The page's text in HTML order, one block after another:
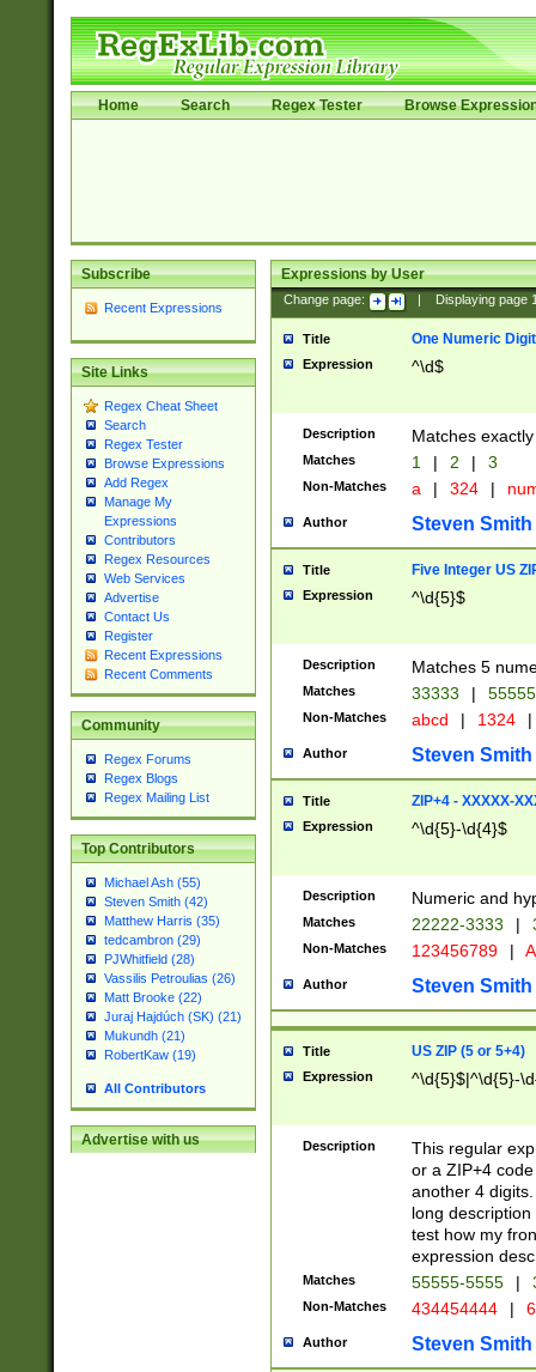
Home Search Regex Tester Browse
Subscribe
Recent Expressions
Site Links
Regex Cheat Sheet
Search
Regex Tester
Browse Expressions
Add Regex
Manage My
Expressions
Contributors
Regex Resources
Web Services
Advertise
Contact Us
Register
Recent Expressions
Recent Comments
Community
Regex Forums
Regex Blogs
Regex Mailing List
Top Contributors
Michael Ash (55)
Steven Smith (42)
Matthew Harris (35)
tedcambron (29)
PJWhitfield (28)
Vassilis Petroulias (26)
Matt Brooke (22)
Juraj Hajdúch (SK) (21)
Mukundh (21)
RobertKaw (19)
All Contributors
Advertise with us
Expressions by User
Change page: Displaying page
Title One Numeric Digit
Expression ^\d$
Description Matches
Matches 1 | 2 | 3
Non-Matches a | 324 |
Author Steven Smith
Title Five Integer US
Expression ^\d{5}$
Description Matches 5
Matches 33333 |
Non-Matches abcd | 1324 |
Author Steven Smith
Title ZIP+4 - XXXXX-
Expression ^\d{5}-\d{4}$
Description Numeric and
Matches 22222-3333 |
Non-Matches 123456789 |
Author Steven Smith
Title US ZIP (5 or 5+4)
Expression ^\d{5}$|^\d{5}-
Description
This regular
or a ZIP+4
another 4
long
test how my
expression
Matches 55555-5555 |
Non-Matches 434454444 |
Author Steven Smith